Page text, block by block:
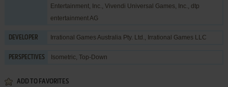
Entertainment, Inc., Vivendi Universal Games, Inc., dtp
entertainment AG
DEVELOPER Irrational Games Australia Pty. Ltd., Irrational Games LLC
PERSPECTIVES Isometric, Top-Down
ADD TO FAVORITES